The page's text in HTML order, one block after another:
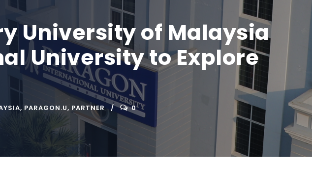
University of Malaysia
University to Explore
, PARAGON.U, PARTNER 0